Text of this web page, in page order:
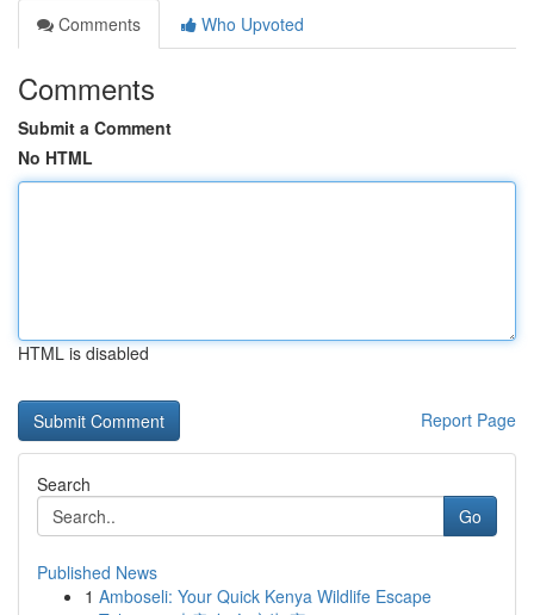
Comments
Who Upvoted
Comments
Submit a Comment
No HTML
HTML is disabled
Report Page
Search
Go
Published News
1 Amboseli: Your Quick Kenya Wildlife Escape